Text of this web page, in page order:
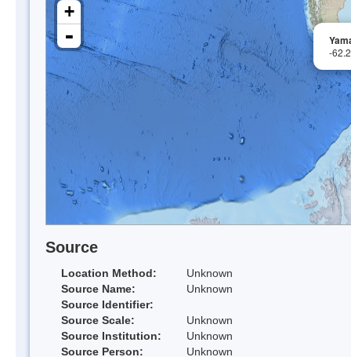
-
+
-
Source
Location Method:
Unknown
Source Name:
Unknown
Source Identifier:
Source Scale:
Unknown
Source Institution:
Unknown
Source Person:
Unknown